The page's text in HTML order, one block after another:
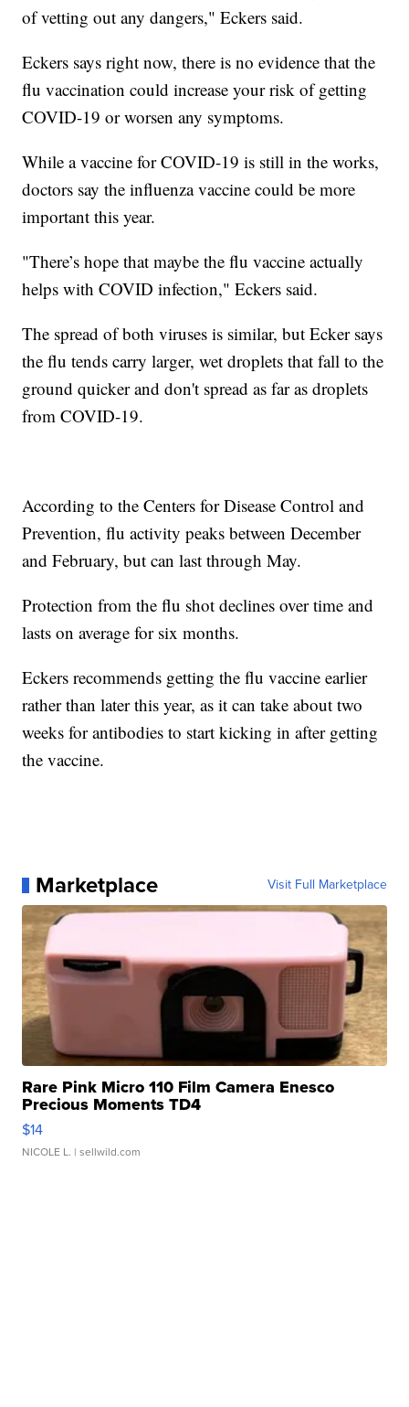
of vetting out any dangers," Eckers said.
Eckers says right now, there is no evidence that the
flu vaccination could increase your risk of getting
COVID-19 or worsen any symptoms.
While a vaccine for COVID-19 is still in the works,
doctors say the influenza vaccine could be more
important this year.
"There’s hope that maybe the flu vaccine actually
helps with COVID infection," Eckers said.
The spread of both viruses is similar, but Ecker says
the flu tends carry larger, wet droplets that fall to the
ground quicker and don't spread as far as droplets
from COVID-19.
According to the Centers for Disease Control and
Prevention, flu activity peaks between December
and February, but can last through May.
Protection from the flu shot declines over time and
lasts on average for six months.
Eckers recommends getting the flu vaccine earlier
rather than later this year, as it can take about two
weeks for antibodies to start kicking in after getting
the vaccine.
Marketplace Visit Full Marketplace
Rare Pink Micro 110 Film Camera Enesco
Precious Moments TD4
$14
NICOLE L. | sellwild.com